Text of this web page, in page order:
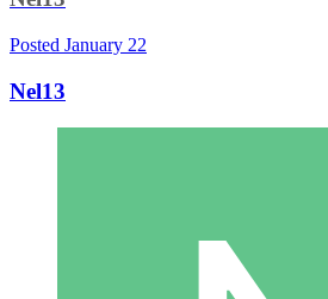
Posted January 22
Nel13